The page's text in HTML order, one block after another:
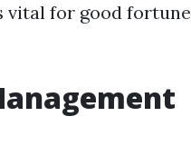
vital for good fortune